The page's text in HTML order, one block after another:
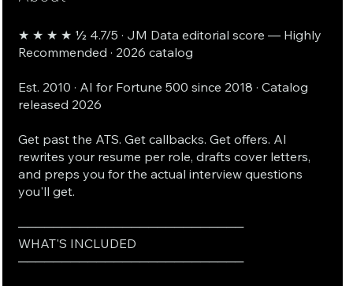
★ ★ ★ ★ ½ 4.7/5 · JM Data editorial score — Highly
Recommended · 2026 catalog
Est. 2010 · AI for Fortune 500 since 2018 · Catalog
released 2026
Get past the ATS. Get callbacks. Get offers. AI
rewrites your resume per role, drafts cover letters,
and preps you for the actual interview questions
you'll get.
──────────────────────────
WHAT'S INCLUDED
──────────────────────────